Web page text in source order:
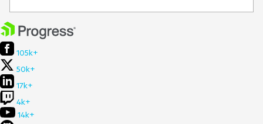
105k+
50k+
17k+
4k+
14k+